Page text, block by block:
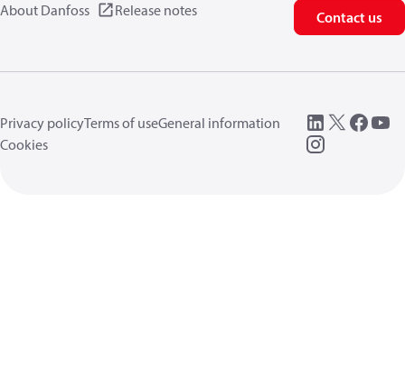
About Danfoss Release notes Contact us
Privacy policyTerms of useGeneral information
Cookies